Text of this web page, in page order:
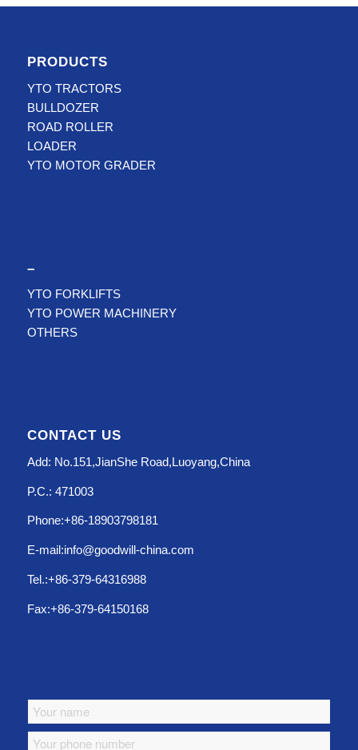
PRODUCTS
YTO TRACTORS
BULLDOZER
ROAD ROLLER
LOADER
YTO MOTOR GRADER
–
YTO FORKLIFTS
YTO POWER MACHINERY
OTHERS
CONTACT US
Add: No.151,JianShe Road,Luoyang,China
P.C.: 471003
Phone:+86-18903798181
E-mail:info@goodwill-china.com
Tel.:+86-379-64316988
Fax:+86-379-64150168